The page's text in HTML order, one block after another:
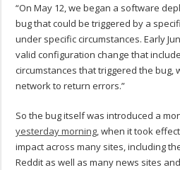
“On May 12, we began a software
bug that could be triggered by a
under specific circumstances. Early
valid configuration change that
circumstances that triggered the bug,
network to return errors.”
So the bug itself was introduced a
yesterday morning , when it took
impact across many sites, including
Reddit as well as many news sites